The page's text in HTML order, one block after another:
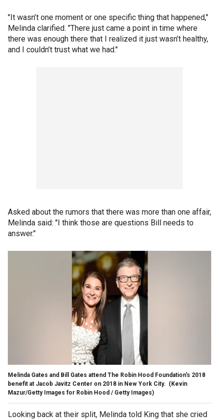
"It wasn’t one moment or one specific thing that happened,"
Melinda clarified. "There just came a point in time where
there was enough there that I realized it just wasn’t healthy,
and I couldn’t trust what we had."
Asked about the rumors that there was more than one affair,
Melinda said: "I think those are questions Bill needs to
answer."
Melinda Gates and Bill Gates attend The Robin Hood Foundation's 2018
benefit at Jacob Javitz Center on 2018 in New York City. (Kevin
Mazur/Getty Images for Robin Hood / Getty Images)
Looking back at their split, Melinda told King that she cried